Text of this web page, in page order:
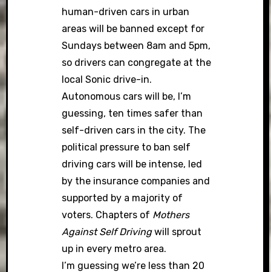
human-driven cars in urban
areas will be banned except for
Sundays between 8am and 5pm,
so drivers can congregate at the
local Sonic drive-in.
Autonomous cars will be, I’m
guessing, ten times safer than
self-driven cars in the city. The
political pressure to ban self
driving cars will be intense, led
by the insurance companies and
supported by a majority of
voters. Chapters of Mothers
Against Self Drivingwill sprout
up in every metro area.
I’m guessing we’re less than 20